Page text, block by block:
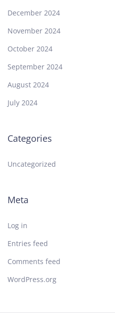
December 2024
November 2024
October 2024
September 2024
August 2024
July 2024
Categories
Uncategorized
Meta
Log in
Entries feed
Comments feed
WordPress.org